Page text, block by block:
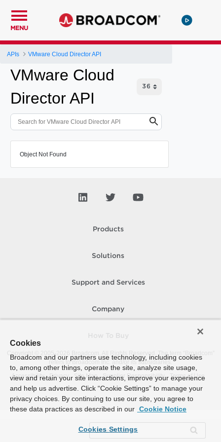
MENU
APIs VMware Cloud Director API
VMware Cloud
Director API
Object Not Found
Products
Solutions
Support and Services
Company
Copyright © 2005-
Broadcom. All Rights Reserved. The term “Broadcom”
refers to Broadcom Inc. and/or its subsidiaries.
Accessibility
Privacy Site Map Supplier Responsibility Terms of Use
Cookies
Broadcom and our partners use technology, including cookies
to, among other things, operate the site, analyze site usage,
view and retain your site interactions, improve your experience
and help us advertise. Click “Cookie Settings” to manage your
privacy choices. By continuing to use our site, you agree to
these data practices as described in our Cookie Notice
Cookies Settings